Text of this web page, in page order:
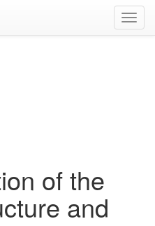
of the
and